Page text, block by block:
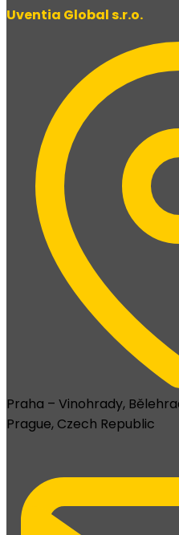
Uventia Global s.r.o.
Praha – Vinohrady,
Prague, Czech Republic